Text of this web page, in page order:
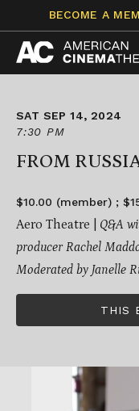
content
BECOME A
SAT SEP 14, 2024
7:30 PM
FROM
$10.00 (member) ;
Aero Theatre | Q&A
producer Rachel
Moderated by Janelle
THIS